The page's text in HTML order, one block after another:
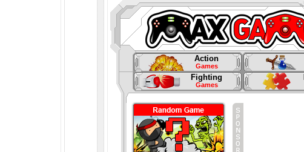
Action
Games
Fighting
Games